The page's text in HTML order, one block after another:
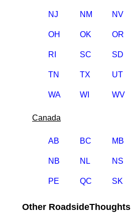
NJ NM NV
OH OK OR
RI SC SD
TN TX UT
WA WI WV
Canada
AB BC MB
NB NL NS
PE QC SK
Other RoadsideThoughts